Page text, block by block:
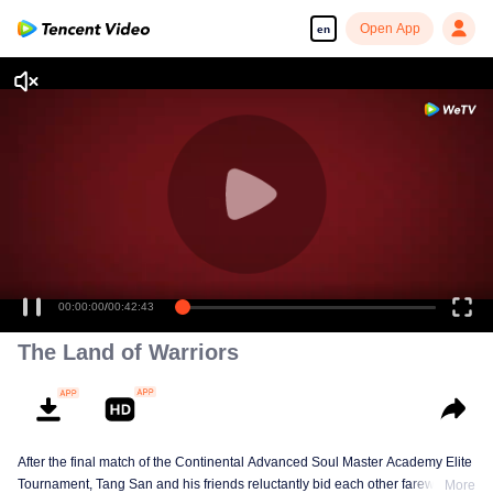
en Open App
00:00:00/00:42:43
The Land of Warriors
After the final match of the Continental Advanced Soul Master Academy Elite
Tournament, Tang San and his friends reluctantly bid each other farewell,More